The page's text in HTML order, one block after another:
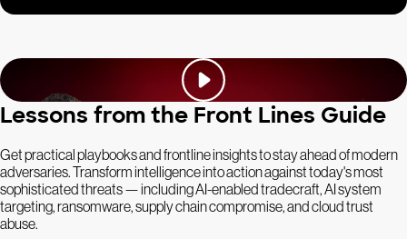
Lessons from the Front Lines Guide
Get practical playbooks and frontline insights to stay ahead of modern
adversaries. Transform intelligence into action against today's most
sophisticated threats — including AI-enabled tradecraft, AI system
targeting, ransomware, supply chain compromise, and cloud trust
abuse.